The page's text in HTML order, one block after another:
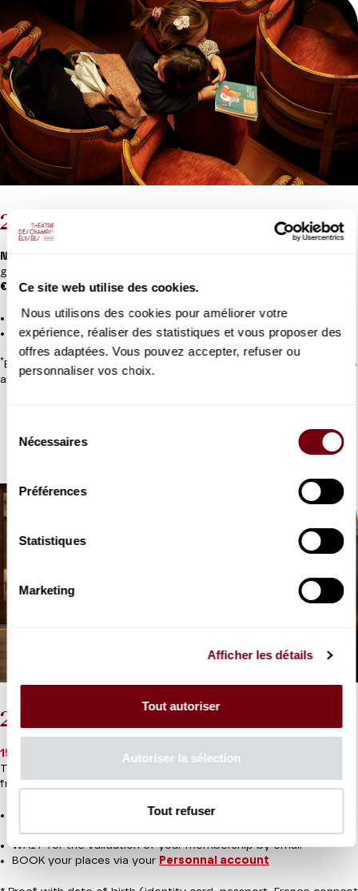
Ce site web utilise des cookies.
Nous utilisons des cookies pour améliorer votre
expérience, réaliser des statistiques et vous proposer des
offres adaptées. Vous pouvez accepter, refuser ou
personnaliser vos choix.
Nécessaires
Préférences
Statistiques
Marketing
Afficher les détails
Tout autoriser
Autoriser la sélection
Tout refuser
2026-27 Tribe Card
NEW:
group of 2 to 9 people.
€20 per card
5% discount for adults in categories 1st to 4th*
50% discount for under-16s (subject to proof of age)
*Exceptions apply; "chœur d'orchestre" seats excluded; subject to
availability
2026-27 Youth Card under 30
15€ for the card
(aged 16 to under 30)
Then €10, €15 or €20 per seat depending on the performance**
from 3 months to the last minute
JOIN the Youth Card for 15€ and send your proof of
WAIT for the validation of your membership by email
BOOK your places via your Personnal account